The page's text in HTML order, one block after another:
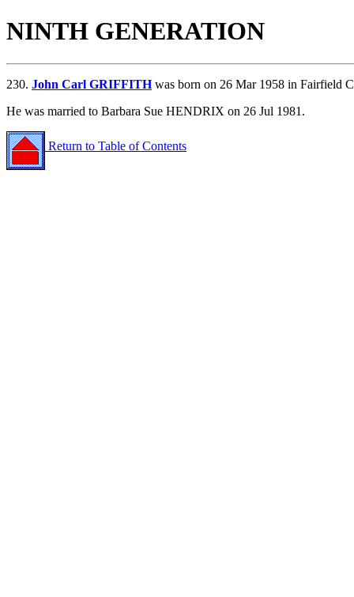
NINTH GENERATION
230. John Carl GRIFFITHwas born on 26 Mar 1958 in Fairfield
He was married to Barbara Sue HENDRIX on 26 Jul 1981.
Return to Table of Contents